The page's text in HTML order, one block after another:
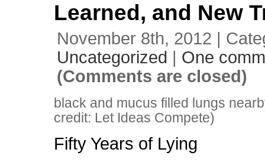
Learned, and New
November 8th, 2012 |
Uncategorized | One
(Comments are closed)
black and mucus filled lungs
credit: Let Ideas Compete)
Fifty Years of Lying